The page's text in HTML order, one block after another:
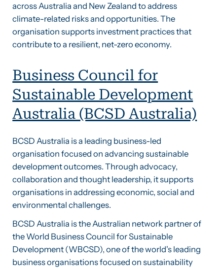
across Australia and New Zealand to address
climate-related risks and opportunities. The
organisation supports investment practices that
contribute to a resilient, net-zero economy.
Business Council for
Sustainable Development
Australia (BCSD Australia)
BCSD Australia is a leading business-led
organisation focused on advancing sustainable
development outcomes. Through advocacy,
collaboration and thought leadership, it supports
organisations in addressing economic, social and
environmental challenges.
BCSD Australia is the Australian network partner of
the World Business Council for Sustainable
Development (WBCSD), one of the world's leading
business organisations focused on sustainability